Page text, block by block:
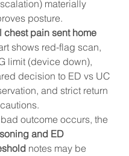
materially
posture.
chest pain sent home
shows red-flag scan,
limit (device down),
decision to ED vs UC
and strict return
bad outcome occurs, the
and ED
notes may be